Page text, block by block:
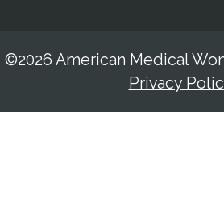
©2026 American Medical
Privacy